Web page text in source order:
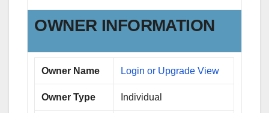
OWNER INFORMATION
Owner Name Login or Upgrade View
Owner Type Individual